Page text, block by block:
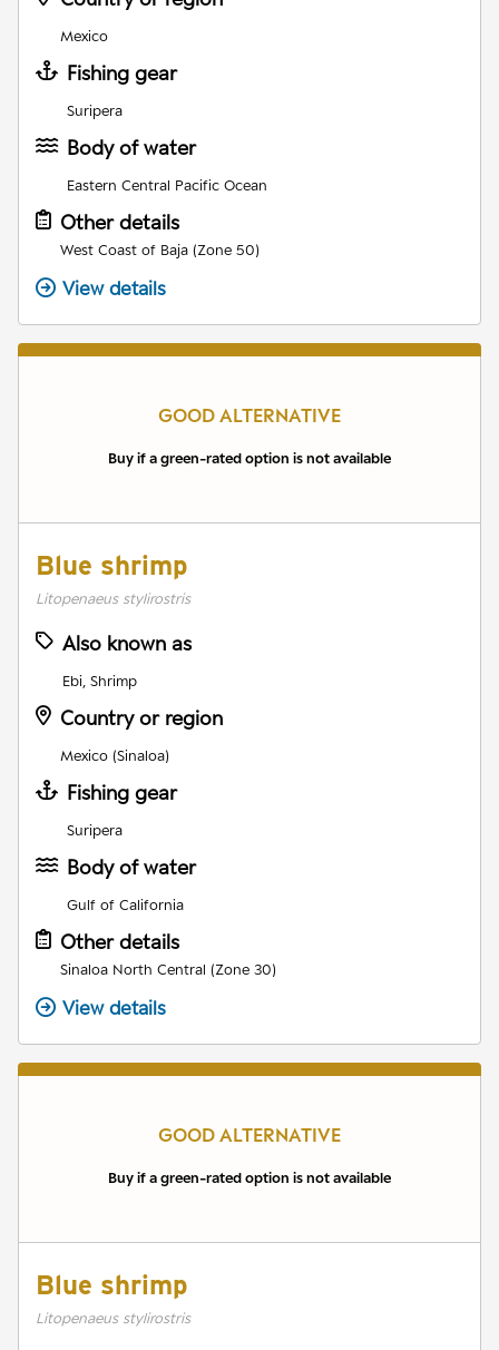
Mexico
Fishing gear
Suripera
Body of water
Eastern Central Pacific Ocean
Other details
West Coast of Baja (Zone 50)
View details
GOOD ALTERNATIVE
Buy if a green-rated option is not available
Blue shrimp
Litopenaeus stylirostris
Also known as
Ebi, Shrimp
Country or region
Mexico (Sinaloa)
Fishing gear
Suripera
Body of water
Gulf of California
Other details
Sinaloa North Central (Zone 30)
View details
GOOD ALTERNATIVE
Buy if a green-rated option is not available
Blue shrimp
Litopenaeus stylirostris